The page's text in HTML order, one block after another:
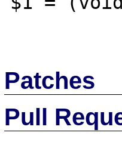
Patches
Pull